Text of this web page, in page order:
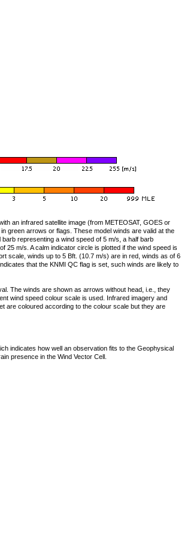
an infrared satellite image (from METEOSAT, GOES or
green arrows or flags. These model winds are valid at the
representing a wind speed of 5 m/s, a half barb
25 m/s. A calm indicator circle is plotted if the wind speed is
scale, winds up to 5 Bft. (10.7 m/s) are in red, winds as of 6
that the KNMI QC flag is set, such winds are likely to
The winds are shown as arrows without head, i.e., they
wind speed colour scale is used. Infrared imagery and
are coloured according to the colour scale but they are
indicates how well an observation fits to the Geophysical
presence in the Wind Vector Cell.